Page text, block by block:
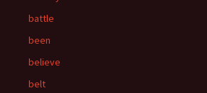
battle
been
believe
belt